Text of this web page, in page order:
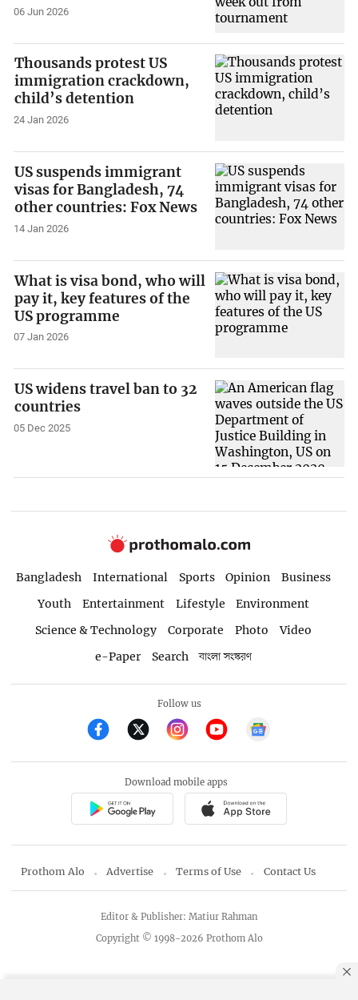
06 Jun 2026
Thousands protest US
immigration crackdown,
child’s detention
24 Jan 2026
US suspends immigrant
visas for Bangladesh, 74
other countries: Fox News
14 Jan 2026
What is visa bond, who will
pay it, key features of the
US programme
07 Jan 2026
US widens travel ban to 32
countries
05 Dec 2025
Bangladesh International Sports Opinion
Business
Youth
Entertainment Lifestyle
Environment
Science & Technology
Corporate Photo
Video
e-Paper
Search বাংলা সংস্করণ
Follow us
Download mobile apps
Prothom Alo Advertise Terms of Use Contact Us
Copyright © 1998-2026 Prothom Alo
Editor & Publisher: Matiur Rahman